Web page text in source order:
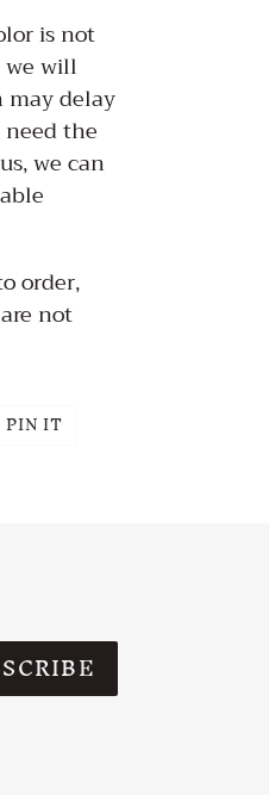
is not
we will
delay
the
we can
order,
not
PIN ITPIN